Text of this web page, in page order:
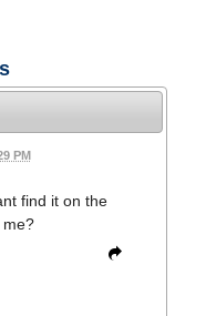
PM
find it on the